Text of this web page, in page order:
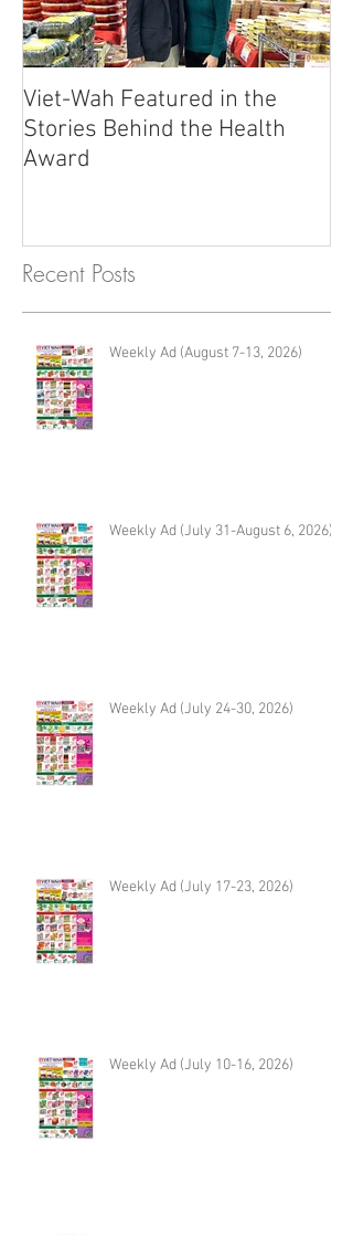
Viet-Wah Featured in the
Stories Behind the Health
Award
Recent Posts
Weekly Ad (August 7-13, 2026)
Weekly Ad (July 31-August 6, 2026)
Weekly Ad (July 24-30, 2026)
Weekly Ad (July 17-23, 2026)
Weekly Ad (July 10-16, 2026)